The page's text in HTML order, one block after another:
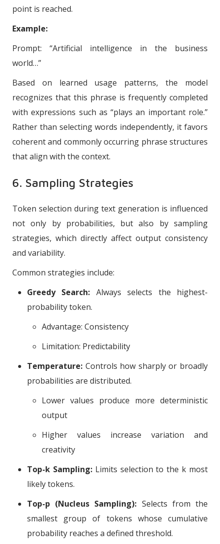
point is reached.
Example:
Prompt: “Artificial intelligence in the business
world…”
Based on learned usage patterns, the model
recognizes that this phrase is frequently completed
with expressions such as “plays an important role.”
Rather than selecting words independently, it favors
coherent and commonly occurring phrase structures
that align with the context.
6. Sampling Strategies
Token selection during text generation is influenced
not only by probabilities, but also by sampling
strategies, which directly affect output consistency
and variability.
Common strategies include:
Greedy Search: Always selects the highest-
probability token.
Advantage: Consistency
Limitation: Predictability
Temperature: Controls how sharply or broadly
probabilities are distributed.
Lower values produce more deterministic
output
Higher values increase variation and
creativity
Top-k Sampling:Limits selection to the k most
likely tokens.
Top-p (Nucleus Sampling): Selects from the
smallest group of tokens whose cumulative
probability reaches a defined threshold.